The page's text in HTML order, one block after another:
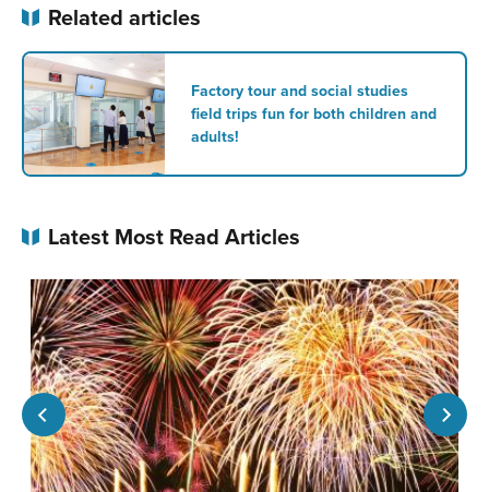
Related articles
Factory tour and social studies
field trips fun for both children and
adults!
Latest Most Read Articles